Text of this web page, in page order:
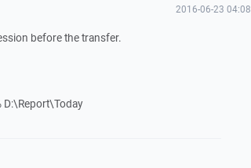
2016-06-23 04:08
before the transfer.
D:\Report\Today